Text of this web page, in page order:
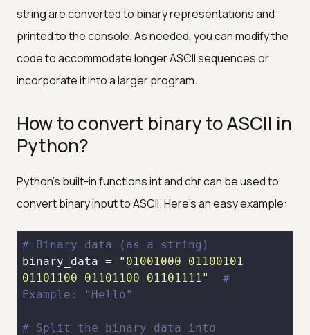
string are converted to binary representations and
printed to the console. As needed, you can modify the
code to accommodate longer ASCII sequences or
incorporate it into a larger program.
How to convert binary to ASCII in
Python?
Python's built-in functions int and chr can be used to
convert binary input to ASCII. Here's an easy example:
# Binary data (as a string)
binary_data =
"01001000 01100101
01101100 01101100 01101111"
#
Example: "Hello"
# Split the binary data into